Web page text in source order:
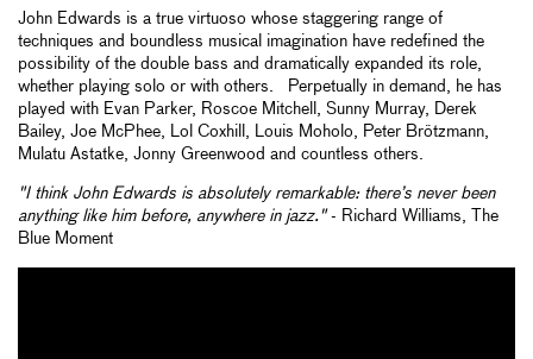
John Edwards is a true virtuoso whose staggering range of
techniques and boundless musical imagination have redefined the
possibility of the double bass and dramatically expanded its role,
whether playing solo or with others. Perpetually in demand, he has
played with Evan Parker, Roscoe Mitchell, Sunny Murray, Derek
Bailey, Joe McPhee, Lol Coxhill, Louis Moholo, Peter Brötzmann,
Mulatu Astatke, Jonny Greenwood and countless others.
"I think John Edwards is absolutely remarkable: there’s never been
anything like him before, anywhere in jazz."- Richard Williams, The
Blue Moment